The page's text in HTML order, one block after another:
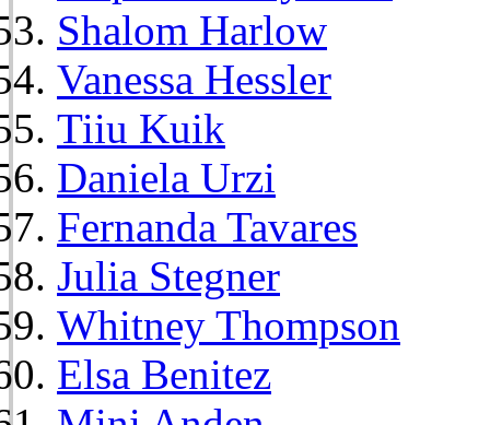
Shalom Harlow
Vanessa Hessler
Tiiu Kuik
Daniela Urzi
Fernanda Tavares
Julia Stegner
Whitney Thompson
Elsa Benitez